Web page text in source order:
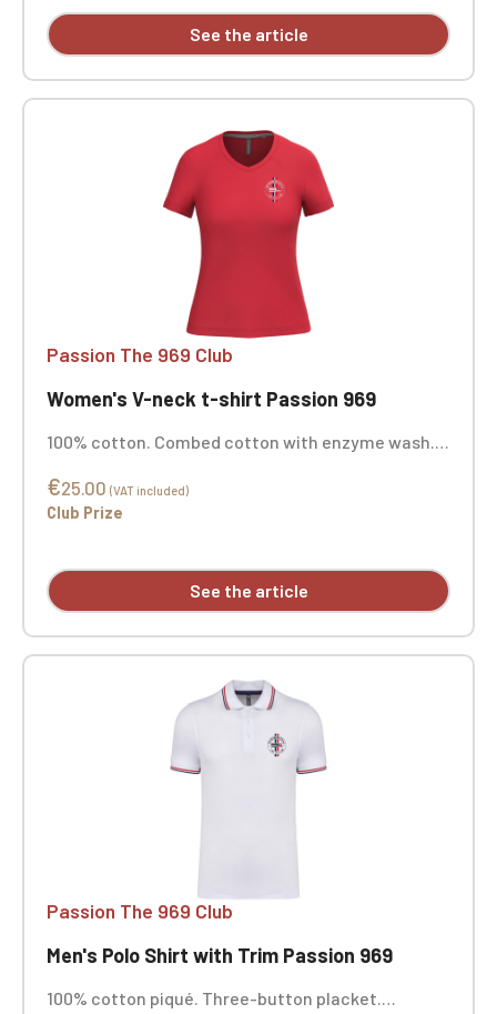
See the article
Passion The 969 Club
Women's V-neck t-shirt Passion 969
100% cotton. Combed cotton with enzyme wash.
at the cuffs and hem. Custom embroidered.
€25.00 (VAT included)
Club Prize
See the article
Passion The 969 Club
Men's Polo Shirt with Trim Passion 969
100% cotton piqué. Three-button placket.